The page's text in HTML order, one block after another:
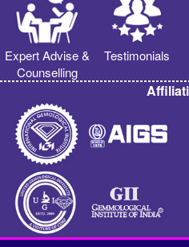
Expert Advise &
Counselling
Testimonials